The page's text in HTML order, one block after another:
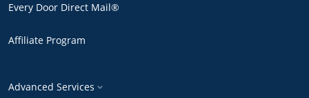
Every Door Direct Mail®
Affiliate Program
Advanced Services